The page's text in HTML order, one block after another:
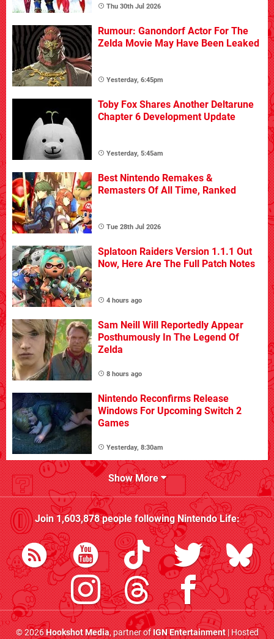
Thu 30th Jul 2026
Rumour: Ganondorf Actor For The
Zelda Movie May Have Been Leaked
Yesterday, 6:45pm
Toby Fox Shares Another Deltarune
Chapter 6 Development Update
Yesterday, 5:45am
Best Nintendo Remakes &
Remasters Of All Time, Ranked
Tue 28th Jul 2026
Splatoon Raiders Version 1.1.1 Out
Now, Here Are The Full Patch Notes
4 hours ago
Sam Neill Will Reportedly Appear
Posthumously In The Legend Of
Zelda
8 hours ago
Nintendo Reconfirms Release
Windows For Upcoming Switch 2
Games
Yesterday, 8:30am
Show More
Join1,603,878people followingNintendo Life:
© 2026Hookshot Media, partner ofIGN Entertainment| Hosted